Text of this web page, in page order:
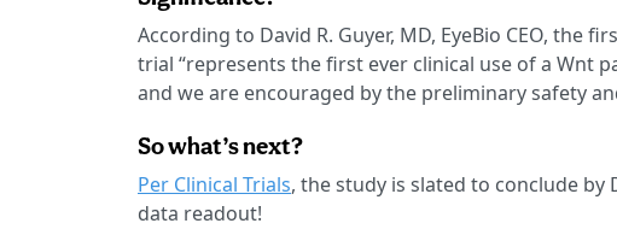
According to David R. Guyer, MD, EyeBio CEO, the
trial “represents the first ever clinical use of a Wnt
and we are encouraged by the preliminary safety
So what’s next?
Per Clinical Trials, the study is slated to conclude by
data readout!